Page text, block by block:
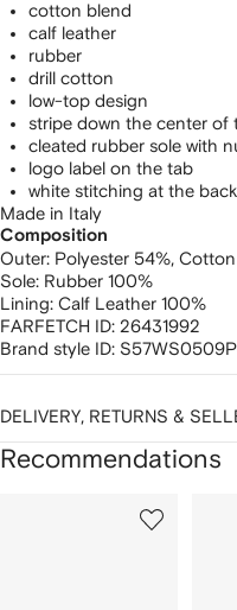
cotton blend
calf leather
rubber
drill cotton
low-top design
stripe down the center of
cleated rubber sole with
logo label on the tab
white stitching at the back
Made in Italy
Composition
Outer: Polyester 54%,
Sole: Rubber 100%
Lining: Calf Leather 100%
FARFETCH ID: 26431992
Brand style ID:
DELIVERY, RETURNS &
Recommendations